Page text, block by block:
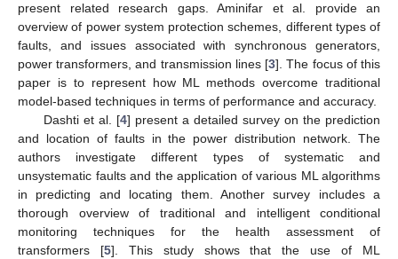
present related research gaps. Aminifar et al. provide an
overview of power system protection schemes, different types of
faults, and issues associated with synchronous generators,
power transformers, and transmission lines [3]. The focus of this
paper is to represent how ML methods overcome traditional
model-based techniques in terms of performance and accuracy.
Dashti et al. [4] present a detailed survey on the prediction
and location of faults in the power distribution network. The
authors investigate different types of systematic and
unsystematic faults and the application of various ML algorithms
in predicting and locating them. Another survey includes a
thorough overview of traditional and intelligent conditional
monitoring techniques for the health assessment of
transformers [5]. This study shows that the use of ML